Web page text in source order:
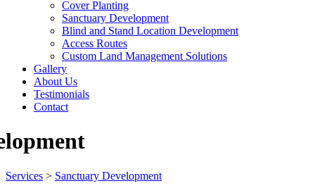
Cover Planting
Sanctuary Development
Blind and Stand Location Development
Access Routes
Custom Land Management Solutions
Gallery
About Us
Testimonials
Contact
Previous
Next
Services > Sanctuary Development